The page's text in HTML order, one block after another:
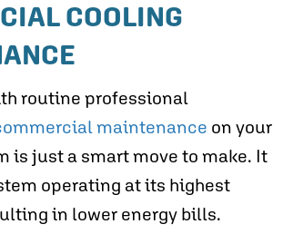
COOLING
routine professional
maintenance on your
is just a smart move to make. It
operating at its highest
in lower energy bills.